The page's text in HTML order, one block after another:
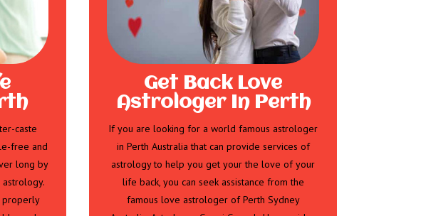
caste
free and
long by
properly
Get Back Love
Astrologer In Perth
If you are looking for a world famous astrologer
in Perth Australia that can provide services of
astrology to help you get your the love of your
life back, you can seek assistance from the
famous love astrologer of Perth Sydney